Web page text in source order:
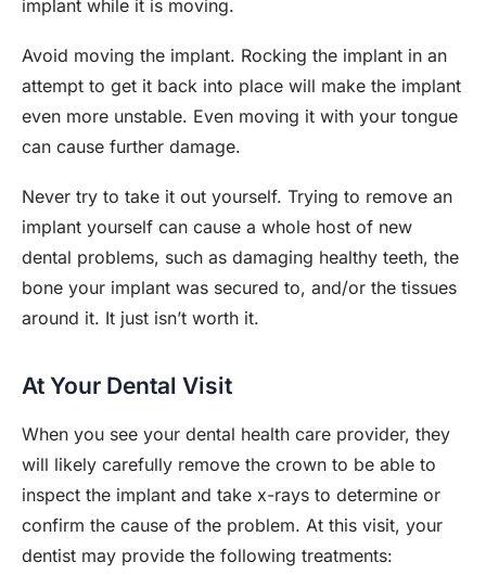
implant while it is moving.
Avoid moving the implant. Rocking the implant in an
attempt to get it back into place will make the implant
even more unstable. Even moving it with your tongue
can cause further damage.
Never try to take it out yourself. Trying to remove an
implant yourself can cause a whole host of new
dental problems, such as damaging healthy teeth, the
bone your implant was secured to, and/or the tissues
around it. It just isn’t worth it.
At Your Dental Visit
When you see your dental health care provider, they
will likely carefully remove the crown to be able to
inspect the implant and take x-rays to determine or
confirm the cause of the problem. At this visit, your
dentist may provide the following treatments: